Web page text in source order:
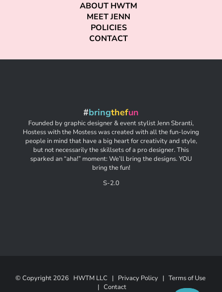
ABOUT HWTM
MEET JENN
POLICIES
CONTACT
#bringthefun
Founded by graphic designer & event stylist Jenn Sbranti,
Hostess with the Mostess was created with all the fun-loving
people in mind that have a big heart for creativity and style,
but not necessarily the skillsets of a pro designer. This
sparked an “aha!” moment: We’ll bring the designs. YOU
bring the fun!
S-2.0
© Copyright 2026 HWTM LLC | Privacy Policy| Terms of Use
| Contact